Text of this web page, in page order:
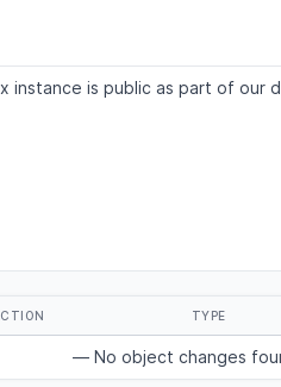
instance is public as part of our
TYPE
— No object changes